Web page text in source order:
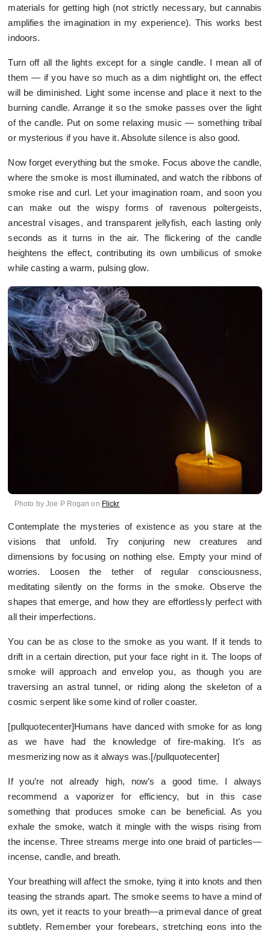
materials for getting high (not strictly necessary, but cannabis
amplifies the imagination in my experience). This works best
indoors.
Turn off all the lights except for a single candle. I mean all of
them — if you have so much as a dim nightlight on, the effect
will be diminished. Light some incense and place it next to the
burning candle. Arrange it so the smoke passes over the light
of the candle. Put on some relaxing music — something tribal
or mysterious if you have it. Absolute silence is also good.
Now forget everything but the smoke. Focus above the candle,
where the smoke is most illuminated, and watch the ribbons of
smoke rise and curl. Let your imagination roam, and soon you
can make out the wispy forms of ravenous poltergeists,
ancestral visages, and transparent jellyfish, each lasting only
seconds as it turns in the air. The flickering of the candle
heightens the effect, contributing its own umbilicus of smoke
while casting a warm, pulsing glow.
Photo by Joe P Rogan on Flickr
Contemplate the mysteries of existence as you stare at the
visions that unfold. Try conjuring new creatures and
dimensions by focusing on nothing else. Empty your mind of
worries. Loosen the tether of regular consciousness,
meditating silently on the forms in the smoke. Observe the
shapes that emerge, and how they are effortlessly perfect with
all their imperfections.
You can be as close to the smoke as you want. If it tends to
drift in a certain direction, put your face right in it. The loops of
smoke will approach and envelop you, as though you are
traversing an astral tunnel, or riding along the skeleton of a
cosmic serpent like some kind of roller coaster.
[pullquotecenter]Humans have danced with smoke for as long
as we have had the knowledge of fire-making. It’s as
mesmerizing now as it always was.[/pullquotecenter]
If you’re not already high, now’s a good time. I always
recommend a vaporizer for efficiency, but in this case
something that produces smoke can be beneficial. As you
exhale the smoke, watch it mingle with the wisps rising from
the incense. Three streams merge into one braid of particles—
incense, candle, and breath.
Your breathing will affect the smoke, tying it into knots and then
teasing the strands apart. The smoke seems to have a mind of
its own, yet it reacts to your breath—a primeval dance of great
subtlety. Remember your forebears, stretching eons into the